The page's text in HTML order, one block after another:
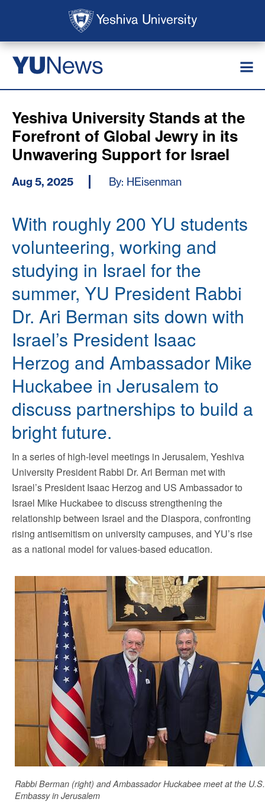
Skip to main content
YUNews
Yeshiva University Stands at the
Forefront of Global Jewry in its
Unwavering Support for Israel
Aug 5, 2025 By: HEisenman
With roughly 200 YU students
volunteering, working and
studying in Israel for the
summer, YU President Rabbi
Dr. Ari Berman sits down with
Israel’s President Isaac
Herzog and Ambassador Mike
Huckabee in Jerusalem to
discuss partnerships to build a
bright future.
In a series of high-level meetings in Jerusalem, Yeshiva
University President Rabbi Dr. Ari Berman met with
Israel’s President Isaac Herzog and US Ambassador to
Israel Mike Huckabee to discuss strengthening the
relationship between Israel and the Diaspora, confronting
rising antisemitism on university campuses, and YU’s rise
as a national model for values-based education.
Rabbi Berman (right) and Ambassador Huckabee meet at the U.S.
Embassy in Jerusalem